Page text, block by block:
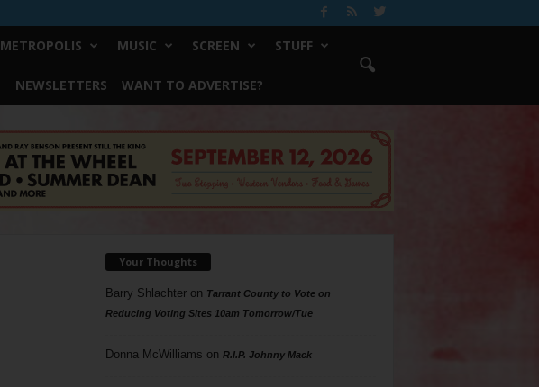
METROPOLIS MUSIC SCREEN STUFF
NEWSLETTERS WANT TO ADVERTISE?
Your Thoughts
Barry Shlachteron Tarrant County to Vote on
Reducing Voting Sites 10am Tomorrow/Tue
Donna McWilliams on R.I.P. Johnny Mack